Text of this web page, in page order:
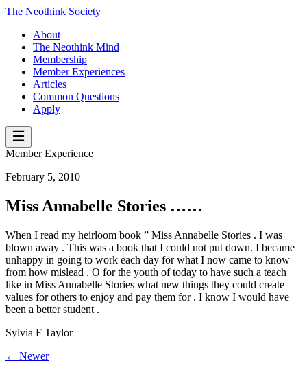
The Neothink Society
About
The Neothink Mind
Membership
Member Experiences
Articles
Common Questions
Apply
Member Experience
February 5, 2010
Miss Annabelle Stories ……
When I read my heirloom book ” Miss Annabelle Stories . I was
blown away . This was a book that I could not put down. I became
unhappy in going to work each day for what I now came to know
from how mislead . O for the youth of today to have such a teach
like in Miss Annabelle Stories what new things they could create
values for others to enjoy and pay them for . I know I would have
been a better student .
Sylvia F Taylor
← Newer